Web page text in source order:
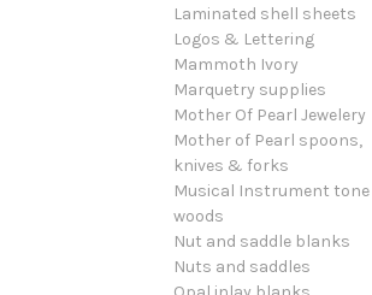
Laminated shell sheets
Logos & Lettering
Mammoth Ivory
Marquetry supplies
Mother Of Pearl Jewelery
Mother of Pearl spoons,
knives & forks
Musical Instrument tone
woods
Nut and saddle blanks
Nuts and saddles